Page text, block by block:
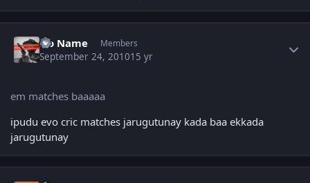
No Name Members
September 24, 201015 yr
em matches baaaaa
ipudu evo cric matches jarugutunay kada baa ekkada
jarugutunay